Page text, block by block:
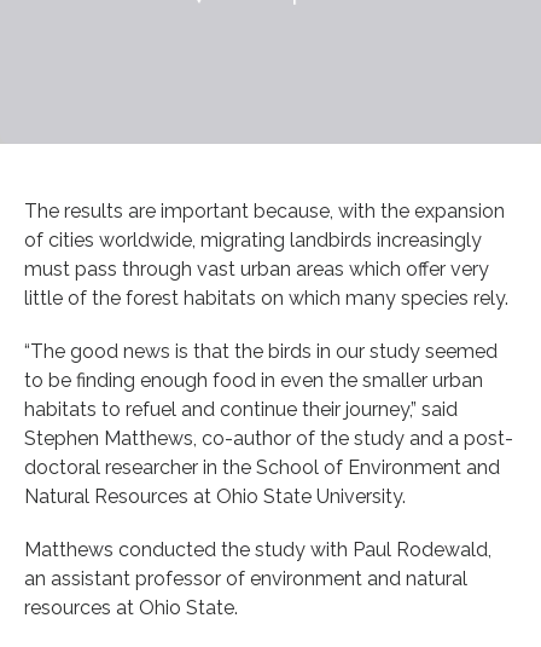
The results are important because, with the expansion
of cities worldwide, migrating landbirds increasingly
must pass through vast urban areas which offer very
little of the forest habitats on which many species rely.
“The good news is that the birds in our study seemed
to be finding enough food in even the smaller urban
habitats to refuel and continue their journey,” said
Stephen Matthews, co-author of the study and a post-
doctoral researcher in the School of Environment and
Natural Resources at Ohio State University.
Matthews conducted the study with Paul Rodewald,
an assistant professor of environment and natural
resources at Ohio State.